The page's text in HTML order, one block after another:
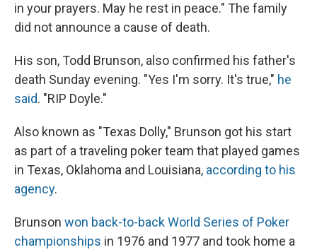
in your prayers. May he rest in peace." The family
did not announce a cause of death.
His son, Todd Brunson, also confirmed his father's
death Sunday evening. "Yes I'm sorry. It's true," he
said. "RIP Doyle."
Also known as "Texas Dolly," Brunson got his start
as part of a traveling poker team that played games
in Texas, Oklahoma and Louisiana, according to his
agency.
Brunson won back-to-back World Series of Poker
championships in 1976 and 1977 and took home a